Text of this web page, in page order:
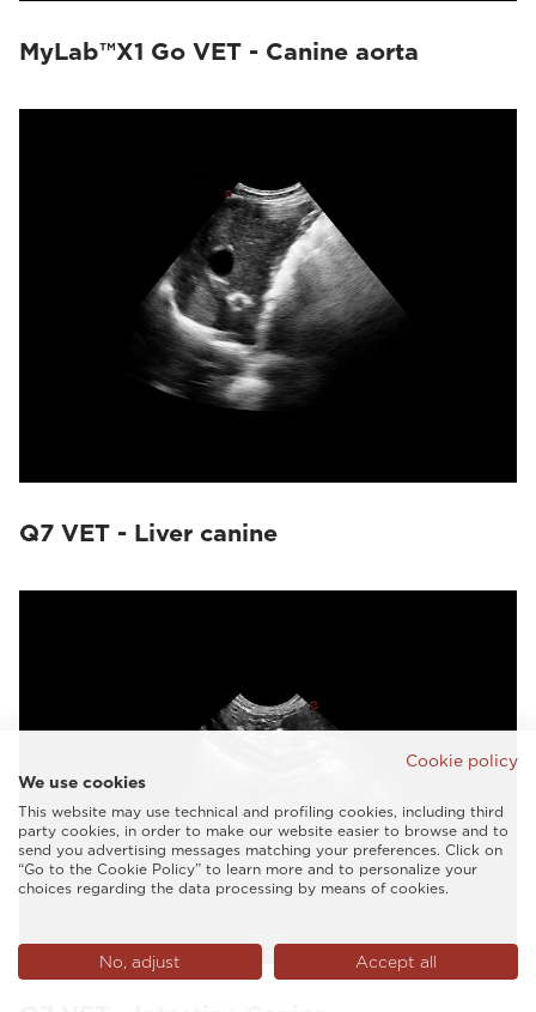
MyLab™X1 Go VET - Canine aorta
Q7 VET - Liver canine
Cookie policy
We use cookies
This website may use technical and profiling cookies, including third
party cookies, in order to make our website easier to browse and to
send you advertising messages matching your preferences. Click on
“Go to the Cookie Policy” to learn more and to personalize your
choices regarding the data processing by means of cookies.
No, adjust Accept all